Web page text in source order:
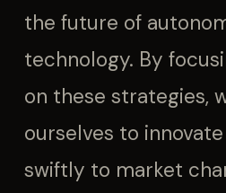
the future of
technology. By
on these strategies,
ourselves to
swiftly to market